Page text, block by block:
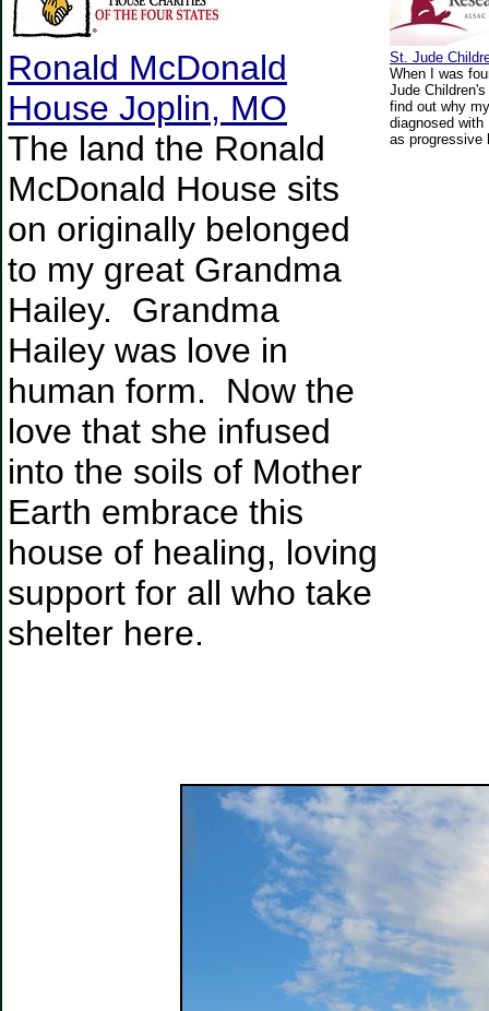
Ronald McDonald
House Joplin, MO
The land the Ronald
McDonald House sits
on originally belonged
to my great Grandma
Hailey. Grandma
Hailey was love in
human form. Now the
love that she infused
into the soils of Mother
Earth embrace this
house of healing, loving
support for all who take
shelter here.
St. Jude
When I was
Jude
find out why
diagnosed with
as